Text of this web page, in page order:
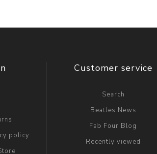
policy
Customer service
Search
Beatles News
Fab Four Blog
Recently viewed